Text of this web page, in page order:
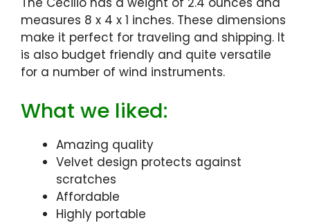
measures 8 x 4 x 1 inches. These dimensions
make it perfect for traveling and shipping. It
is also budget friendly and quite versatile
for a number of wind instruments.
What we liked:
Amazing quality
Velvet design protects against
scratches
Affordable
Highly portable